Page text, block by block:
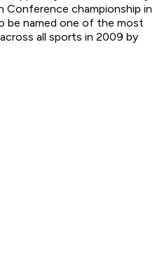
Conference championship in
be named one of the most
all sports in 2009 by